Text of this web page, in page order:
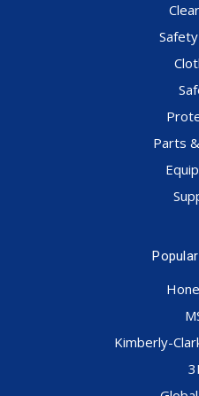
Parts
Kimberly-